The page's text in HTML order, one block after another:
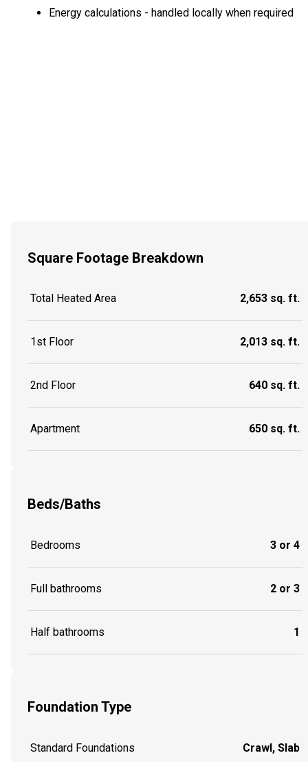
Energy calculations - handled locally when required
Square Footage Breakdown
Total Heated Area 2,653 sq. ft.
1st Floor 2,013 sq. ft.
2nd Floor 640 sq. ft.
Apartment 650 sq. ft.
Beds/Baths
Bedrooms 3 or 4
Full bathrooms 2 or 3
Half bathrooms 1
Foundation Type
Standard Foundations Crawl, Slab